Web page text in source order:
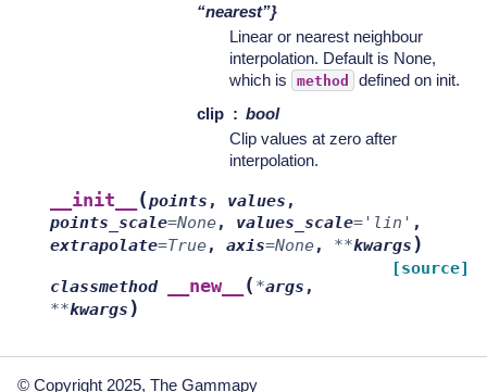
“nearest”}
Linear or nearest neighbour
interpolation. Default is None,
which is
method
defined on init.
clip
bool
Clip values at zero after
interpolation.
__init__ (points , values ,
points_scale=None, values_scale= 'lin' ,
extrapolate=True, axis=None, **kwargs )
[source]
classmethod
__new__ ( *args ,
**kwargs )
© Copyright 2025, The Gammapy